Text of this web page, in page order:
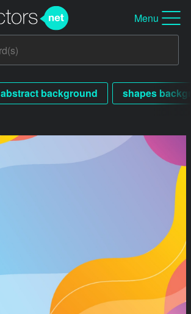
Menu
abstract background shapes